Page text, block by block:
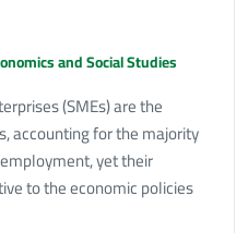
and Social Studies
(SMEs) are the
accounting for the majority
yet their
to the economic policies